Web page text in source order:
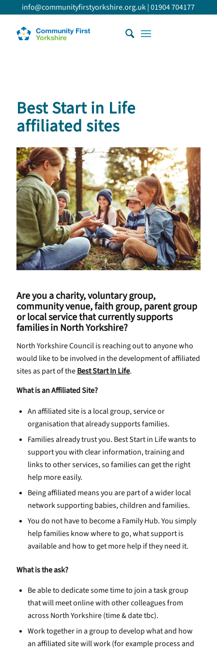
info@communityfirstyorkshire.org.uk|01904 704177
Best Start in Life
affiliated sites
Are you a charity, voluntary group,
community venue, faith group, parent group
or local service that currently supports
families in North Yorkshire?
North Yorkshire Council is reaching out to anyone who
would like to be involved in the development of affiliated
sites as part of theBest Start In Life.
What is an Affiliated Site?
An affiliated site is a local group, service or
organisation that already supports families.
Families already trust you. Best Start in Life wants to
support you with clear information, training and
links to other services, so families can get the right
help more easily.
Being affiliated means you are part of a wider local
network supporting babies, children and families.
You do not have to become a Family Hub. You simply
help families know where to go, what support is
available and how to get more help if they need it.
What is the ask?
Be able to dedicate some time to join a task group
that will meet online with other colleagues from
across North Yorkshire (time & date tbc).
Work together in a group to develop what and how
an affiliated site will work (for example process and